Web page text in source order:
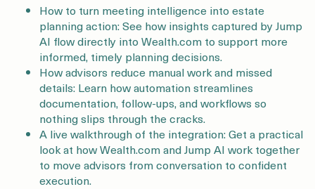
How to turn meeting intelligence into estate
planning action: See how insights captured by Jump
AI flow directly into Wealth.com to support more
informed, timely planning decisions.
How advisors reduce manual work and missed
details: Learn how automation streamlines
documentation, follow-ups, and workflows so
nothing slips through the cracks.
A live walkthrough of the integration: Get a practical
look at how Wealth.com and Jump AI work together
to move advisors from conversation to confident
execution.